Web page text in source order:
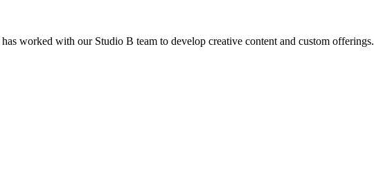
worked with our Studio B team to develop creative content and custom offerings.